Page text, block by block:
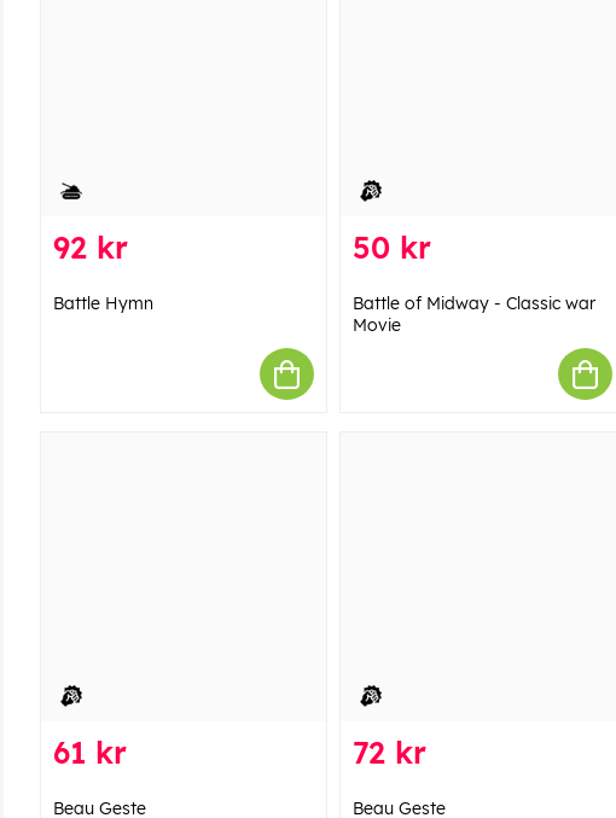
92 kr
Battle Hymn
50 kr
Battle of Midway - Classic war
Movie
61 kr
Beau Geste
72 kr
Beau Geste